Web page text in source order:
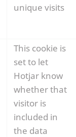
unique visits
This cookie is
set to let
Hotjar know
whether that
visitor is
included in
the data